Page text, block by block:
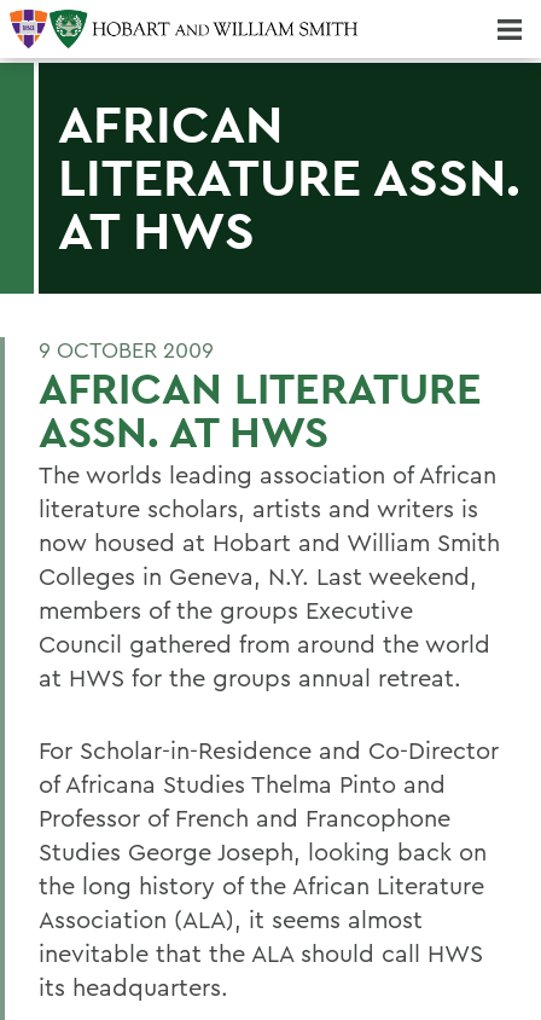
AFRICAN
LITERATURE ASSN.
AT HWS
9 OCTOBER 2009
AFRICAN LITERATURE
ASSN. AT HWS
The worlds leading association of African
literature scholars, artists and writers is
now housed at Hobart and William Smith
Colleges in Geneva, N.Y. Last weekend,
members of the groups Executive
Council gathered from around the world
at HWS for the groups annual retreat.
For Scholar-in-Residence and Co-Director
of Africana Studies Thelma Pinto and
Professor of French and Francophone
Studies George Joseph, looking back on
the long history of the African Literature
Association (ALA), it seems almost
inevitable that the ALA should call HWS
its headquarters.